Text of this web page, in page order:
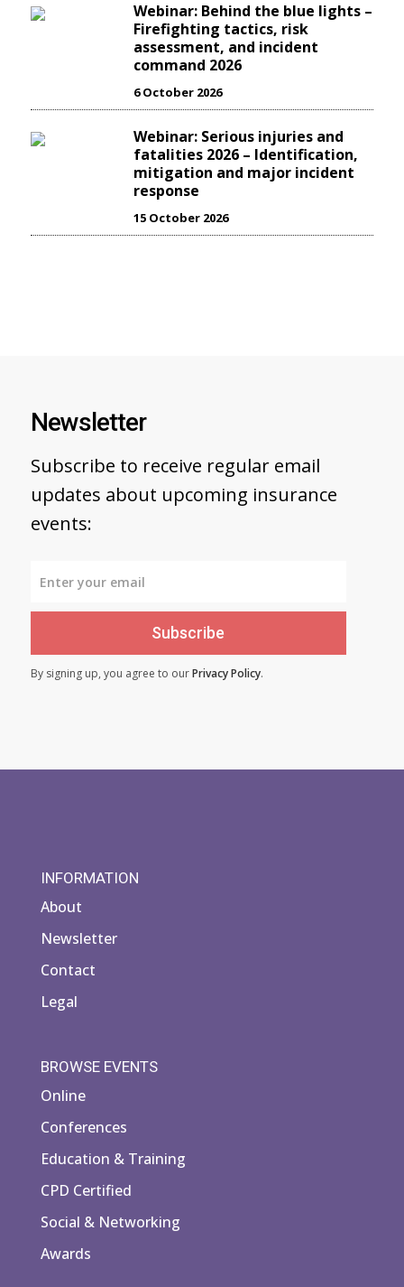
Webinar: Behind the blue lights –
Firefighting tactics, risk
assessment, and incident
command 2026
6 October 2026
Webinar: Serious injuries and
fatalities 2026 – Identification,
mitigation and major incident
response
15 October 2026
Newsletter
Subscribe to receive regular email
updates about upcoming insurance
events:
Subscribe
By signing up, you agree to ourPrivacy Policy.
INFORMATION
About
Newsletter
Contact
Legal
BROWSE EVENTS
Online
Conferences
Education & Training
CPD Certified
Social & Networking
Awards